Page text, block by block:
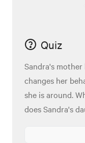
Quiz
Sandra's
changes her
she is around.
does Sandra's